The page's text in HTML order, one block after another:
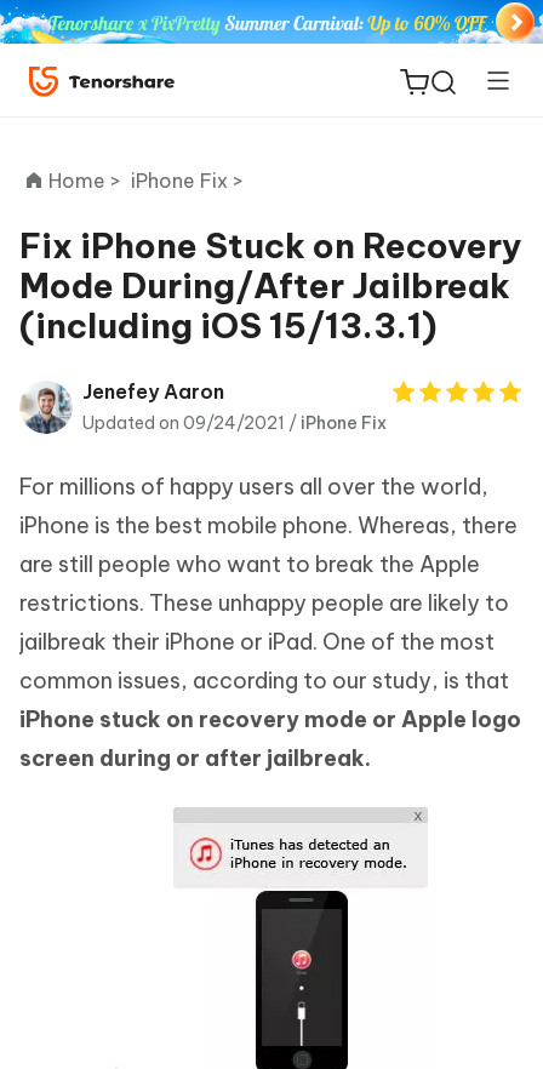
ReiBoot
for iOS
Tenorshare
PDNob
iAnyGo
Home > iPhone Fix >
Fix iPhone Stuck on Recovery
Mode During/After Jailbreak
(including iOS 15/13.3.1)
Jenefey Aaron
Updated on 09/24/2021 / iPhone Fix
For millions of happy users all over the world,
iPhone is the best mobile phone. Whereas, there
are still people who want to break the Apple
restrictions. These unhappy people are likely to
jailbreak their iPhone or iPad. One of the most
common issues, according to our study, is that
iPhone stuck on recovery mode or Apple logo
screen during or after jailbreak.